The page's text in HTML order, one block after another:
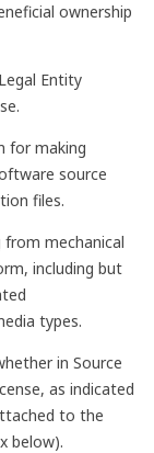
ownership
Entity
for making
source
files.
from mechanical
including but
types.
in Source
as indicated
to the
below).